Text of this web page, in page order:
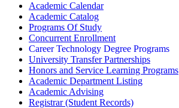
Academic Calendar
Academic Catalog
Programs Of Study
Concurrent Enrollment
Career Technology Degree Programs
University Transfer Partnerships
Honors and Service Learning Programs
Academic Department Listing
Academic Advising
Registrar (Student Records)